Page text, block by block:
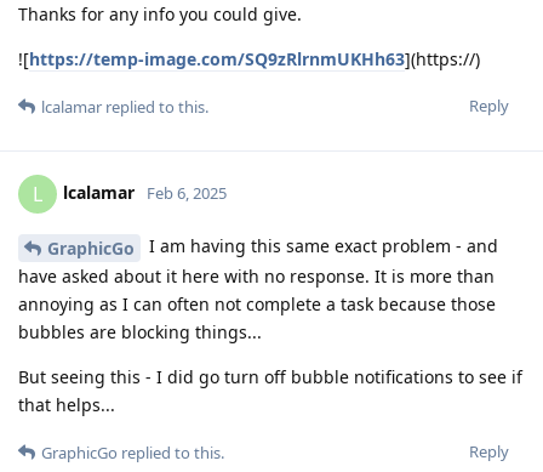
Thanks for any info you could give.
![https://temp-image.com/SQ9zRlrnmUKHh63](https://)
Reply
lcalamar replied to this.
L lcalamar Feb 6, 2025
GraphicGo
I am having this same exact problem - and
have asked about it here with no response. It is more than
annoying as I can often not complete a task because those
bubbles are blocking things...
But seeing this - I did go turn off bubble notifications to see if
that helps...
Reply
GraphicGo replied to this.